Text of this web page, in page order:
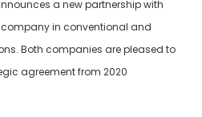
a new partnership with
company in conventional and
Both companies are pleased to
agreement from 2020